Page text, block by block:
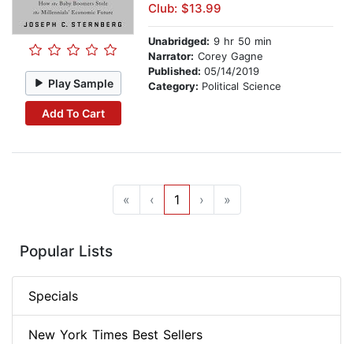
Play Sample
Add To Cart
Club: $13.99
Unabridged: 9 hr 50 min
Narrator: Corey Gagne
Published: 05/14/2019
Category: Political Science
« ‹ 1 › »
Popular Lists
Specials
New York Times Best Sellers